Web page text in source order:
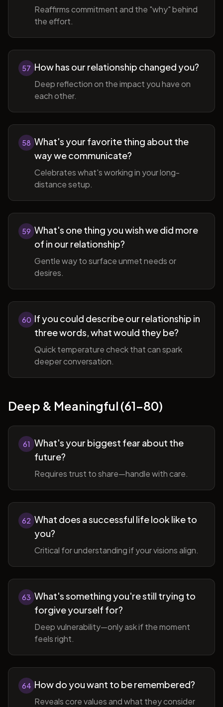
Reaffirms commitment and the "why" behind
the effort.
57 How has our relationship changed you?
Deep reflection on the impact you have on
each other.
58 What's your favorite thing about the
way we communicate?
Celebrates what's working in your long-
distance setup.
59 What's one thing you wish we did more
of in our relationship?
Gentle way to surface unmet needs or
desires.
60 If you could describe our relationship in
three words, what would they be?
Quick temperature check that can spark
deeper conversation.
Deep & Meaningful (61-80)
61 What's your biggest fear about the
future?
Requires trust to share—handle with care.
62 What does a successful life look like to
you?
Critical for understanding if your visions align.
63 What's something you're still trying to
forgive yourself for?
Deep vulnerability—only ask if the moment
feels right.
64 How do you want to be remembered?
Reveals core values and what they consider